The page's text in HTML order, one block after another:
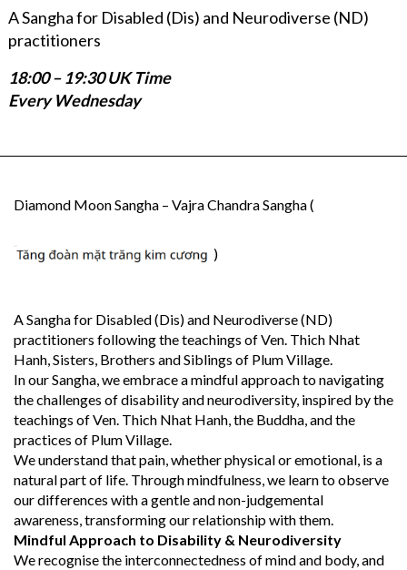
A Sangha for Disabled (Dis) and Neurodiverse (ND)
practitioners
18:00 – 19:30 UK Time
Every Wednesday
Diamond Moon Sangha – Vajra Chandra Sangha (
)
A Sangha for Disabled (Dis) and Neurodiverse (ND)
practitioners following the teachings of Ven. Thich Nhat
Hanh, Sisters, Brothers and Siblings of Plum Village.
In our Sangha, we embrace a mindful approach to navigating
the challenges of disability and neurodiversity, inspired by the
teachings of Ven. Thich Nhat Hanh, the Buddha, and the
practices of Plum Village.
We understand that pain, whether physical or emotional, is a
natural part of life. Through mindfulness, we learn to observe
our differences with a gentle and non-judgemental
awareness, transforming our relationship with them.
Mindful Approach to Disability & Neurodiversity
We recognise the interconnectedness of mind and body, and